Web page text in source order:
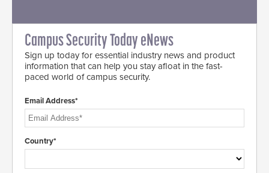
Campus Security Today eNews
Sign up today for essential industry news and product
information that can help you stay afloat in the fast-
paced world of campus security.
Email Address*
Country*